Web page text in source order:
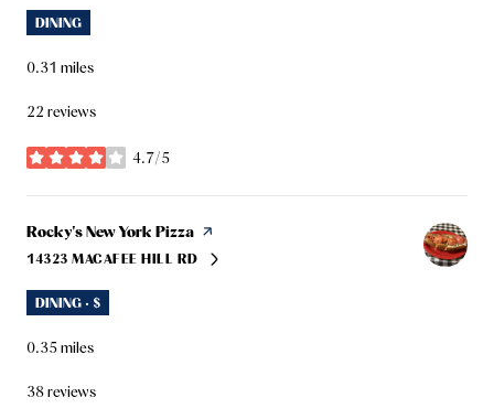
DINING
0.31 miles
22 reviews
4.7/5
stars
Visit the
Rocky's New York Pizza page on Yelp
SEARCH
14323 MACAFEE HILL RD
ON GOOGLE MAPS
DINING · $
0.35miles
38 reviews